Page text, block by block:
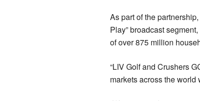
As part of the
Play” broadcast
of over 875 million
“LIV Golf and Crushers
markets across the world